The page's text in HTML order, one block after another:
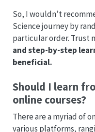
So, I wouldn’t
Science journey by
particular order. Trust
and step-by-step
beneficial.
Should I learn
online courses?
There are a myriad of
various platforms,